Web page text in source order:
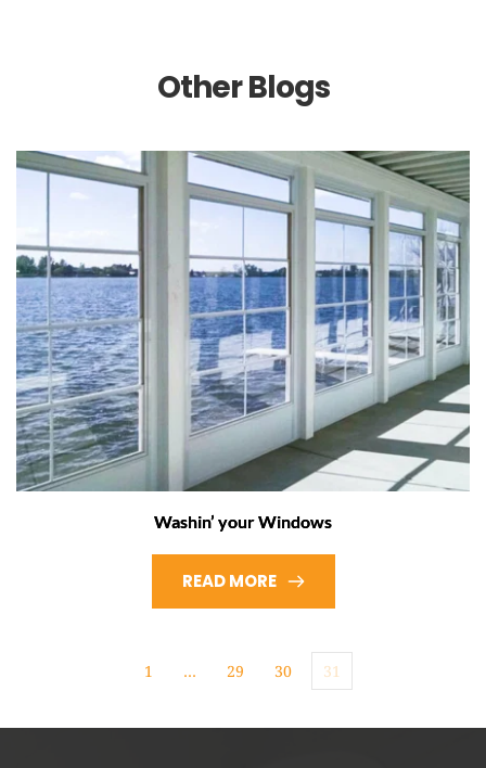
Other Blogs
Washin’ your Windows
READ MORE
1 … 29 30 31